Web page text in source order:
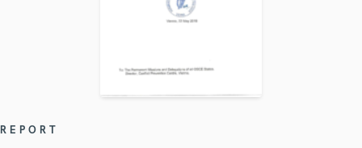
REPORT